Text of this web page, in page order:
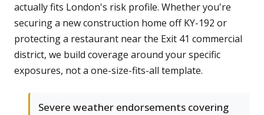
actually fits London's risk profile. Whether you're
securing a new construction home off KY-192 or
protecting a restaurant near the Exit 41 commercial
district, we build coverage around your specific
exposures, not a one-size-fits-all template.
Severe weather endorsements covering